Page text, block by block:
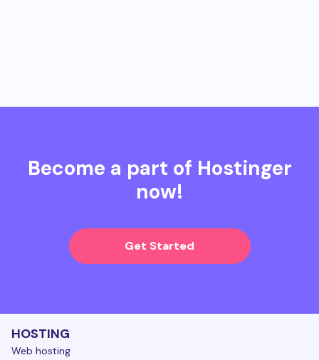
Become a part of Hostinger
now!
Get Started
HOSTING
Web hosting